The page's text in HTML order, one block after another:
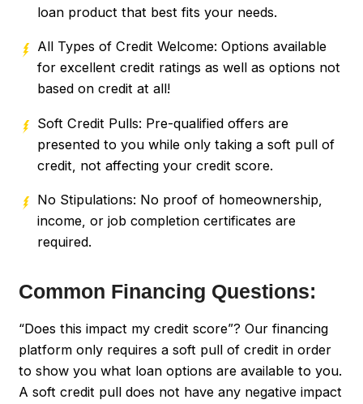
loan product that best fits your needs.
All Types of Credit Welcome: Options available
for excellent credit ratings as well as options not
based on credit at all!
Soft Credit Pulls: Pre-qualified offers are
presented to you while only taking a soft pull of
credit, not affecting your credit score.
No Stipulations: No proof of homeownership,
income, or job completion certificates are
required.
Common Financing Questions:
“Does this impact my credit score”? Our financing
platform only requires a soft pull of credit in order
to show you what loan options are available to you.
A soft credit pull does not have any negative impact